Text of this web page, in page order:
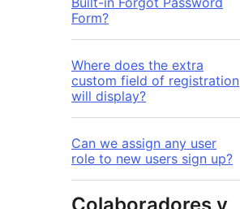
Form?
Where does the extra
custom field of registration
will display?
Can we assign any user
role to new users sign up?